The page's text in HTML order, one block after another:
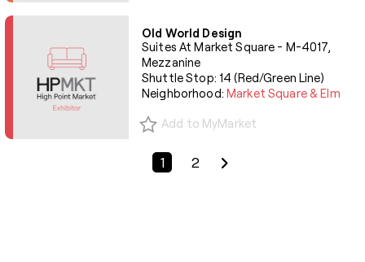
Old World Design
Suites At Market Square - M-4017,
Mezzanine
Shuttle Stop: 14 (Red/Green Line)
Neighborhood:Market Square & Elm
Add to MyMarket
Previous Page
1 2 Next Page